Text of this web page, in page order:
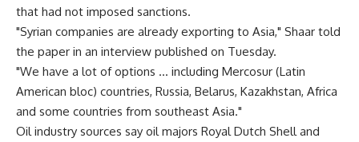
that had not imposed sanctions.
"Syrian companies are already exporting to Asia," Shaar told
the paper in an interview published on Tuesday.
"We have a lot of options … including Mercosur (Latin
American bloc) countries, Russia, Belarus, Kazakhstan, Africa
and some countries from southeast Asia."
Oil industry sources say oil majors Royal Dutch Shell and